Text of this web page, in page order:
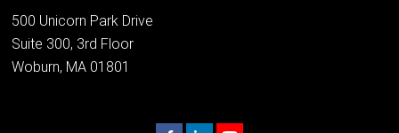
500 Unicorn Park Drive
Suite 300, 3rd Floor
Woburn, MA 01801